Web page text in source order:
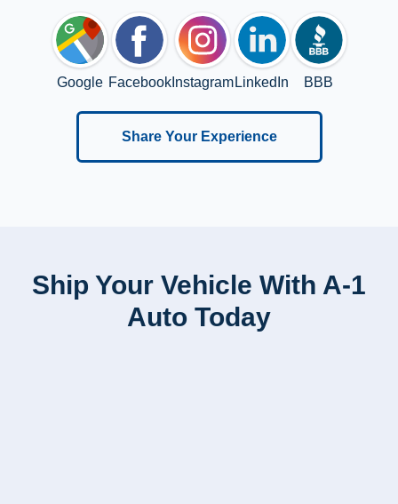
Google FacebookInstagram LinkedIn BBB
Share Your Experience
Ship Your Vehicle With A-1
Auto Today